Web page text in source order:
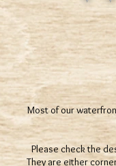
Most of our
Please check the
They are either